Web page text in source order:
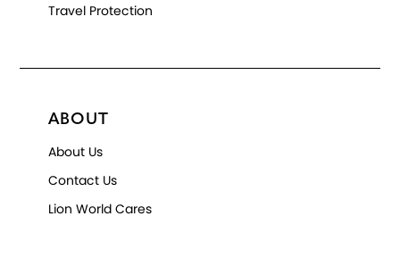
Travel Protection
ABOUT
About Us
Contact Us
Lion World Cares